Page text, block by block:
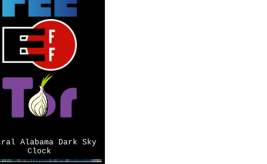
Alabama Dark Sky
Clock